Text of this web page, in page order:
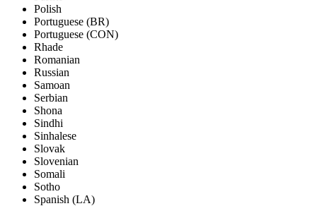
Polish
Portuguese (BR)
Portuguese (CON)
Rhade
Romanian
Russian
Samoan
Serbian
Shona
Sindhi
Sinhalese
Slovak
Slovenian
Somali
Sotho
Spanish (LA)